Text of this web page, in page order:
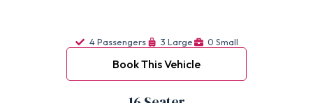
4 Passengers 3 Large 0 Small
Book This Vehicle